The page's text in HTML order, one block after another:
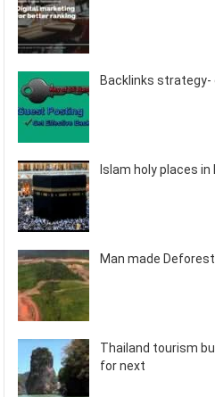
Backlinks strategy-
Islam holy places
Man made
Thailand tourism
for next